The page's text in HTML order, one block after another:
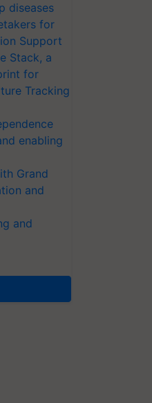
diseases
for
Support
Stack, a
for
Tracking
enabling
Grand
and
and